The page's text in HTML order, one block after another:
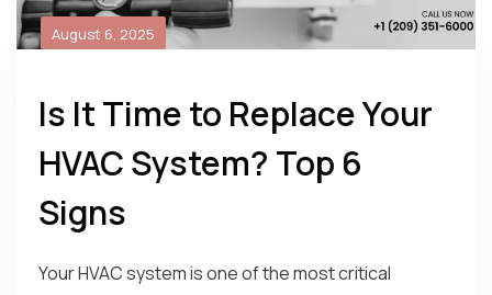
August 6, 2025
Is It Time to Replace Your
HVAC System? Top 6
Signs
Your HVAC system is one of the most critical